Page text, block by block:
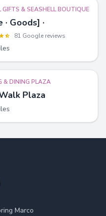
& SEASHELL BOUTIQUE
· Goods] ·
81 Google reviews
& DINING PLAZA
Plaza
Marco